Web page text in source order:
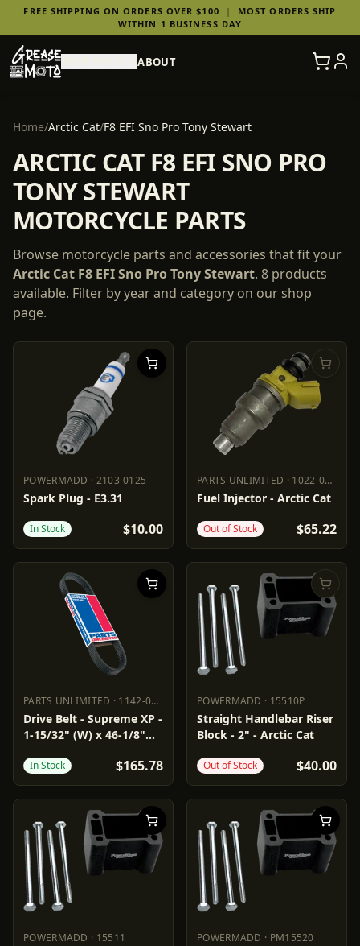
FREE SHIPPING ON ORDERS OVER $100 |
MOST ORDERS SHIP
WITHIN 1 BUSINESS DAY
ABOUT
Home/Arctic Cat/F8 EFI Sno Pro Tony Stewart
ARCTIC CAT F8 EFI SNO PRO
TONY STEWART
MOTORCYCLE PARTS
Browse motorcycle parts and accessories that fit your
Arctic Cat F8 EFI Sno Pro Tony Stewart. 8 products
available. Filter by year and category on our shop
page.
POWERMADD · 2103-0125
POWERMADD 2103-0125
Spark Plug - E3.31
In Stock $10.00
PARTS UNLIMITED · 1022-0266
PARTS UNLIMITED 1022-0266
Fuel Injector - Arctic Cat
Out of Stock $65.22
PARTS UNLIMITED · 1142-0288
PARTS UNLIMITED 1142-0288
Drive Belt - Supreme XP -
1-15/32" (W) x 46-1/8"
In Stock $165.78
POWERMADD · 15510P
POWERMADD 15510P
Straight Handlebar Riser
Block - 2" - Arctic Cat
Out of Stock $40.00
POWERMADD · 15511 POWERMADD · PM15520